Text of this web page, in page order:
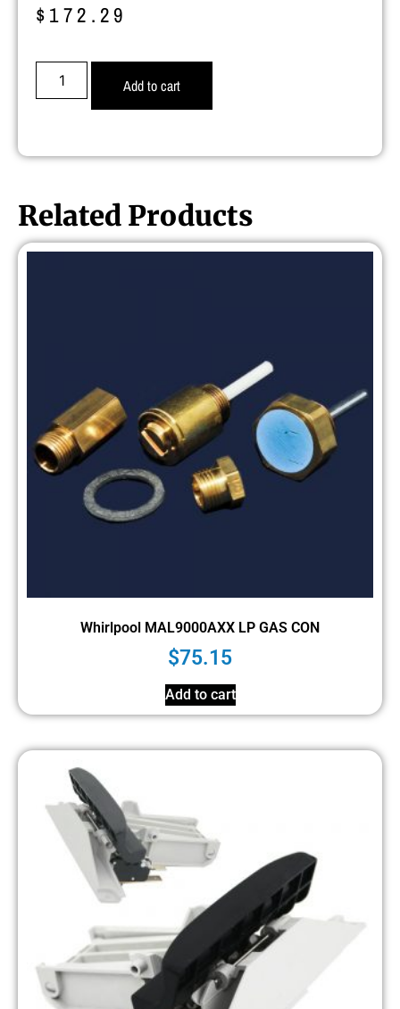
$172.29
Add to cart
Related Products
Whirlpool MAL9000AXX LP GAS CON
$75.15
Add to cart